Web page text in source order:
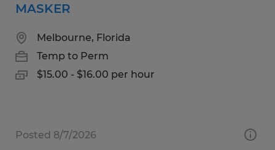
MASKER
Melbourne, Florida
Temp to Perm
$15.00 - $16.00 per hour
Posted 8/7/2026